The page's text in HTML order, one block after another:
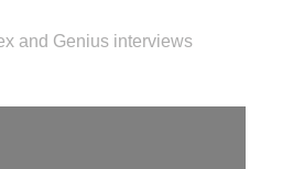
and Genius interviews